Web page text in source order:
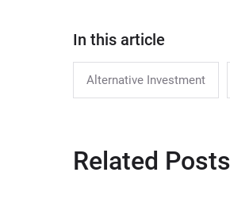
In this article
Alternative Investment
Related Posts